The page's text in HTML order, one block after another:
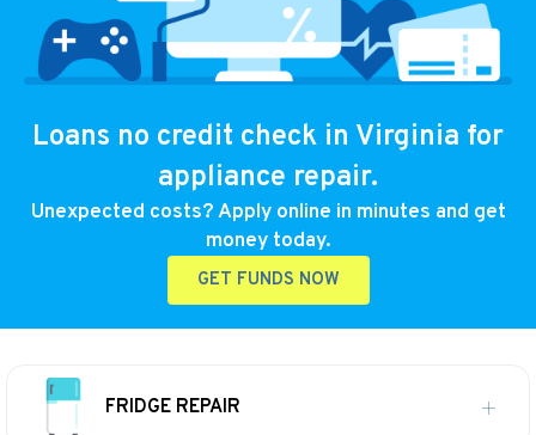
Loans no credit check in Virginia for
appliance repair.
Unexpected costs? Apply online in minutes and get
money today.
GET FUNDS NOW
FRIDGE REPAIR